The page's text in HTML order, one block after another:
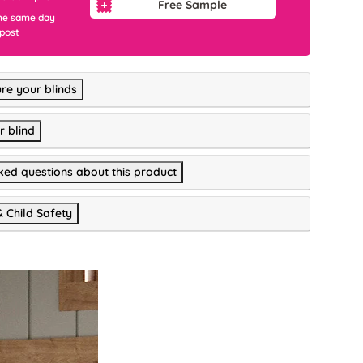
same day
Free Sample
your blinds
blind
questions about this product
Child Safety